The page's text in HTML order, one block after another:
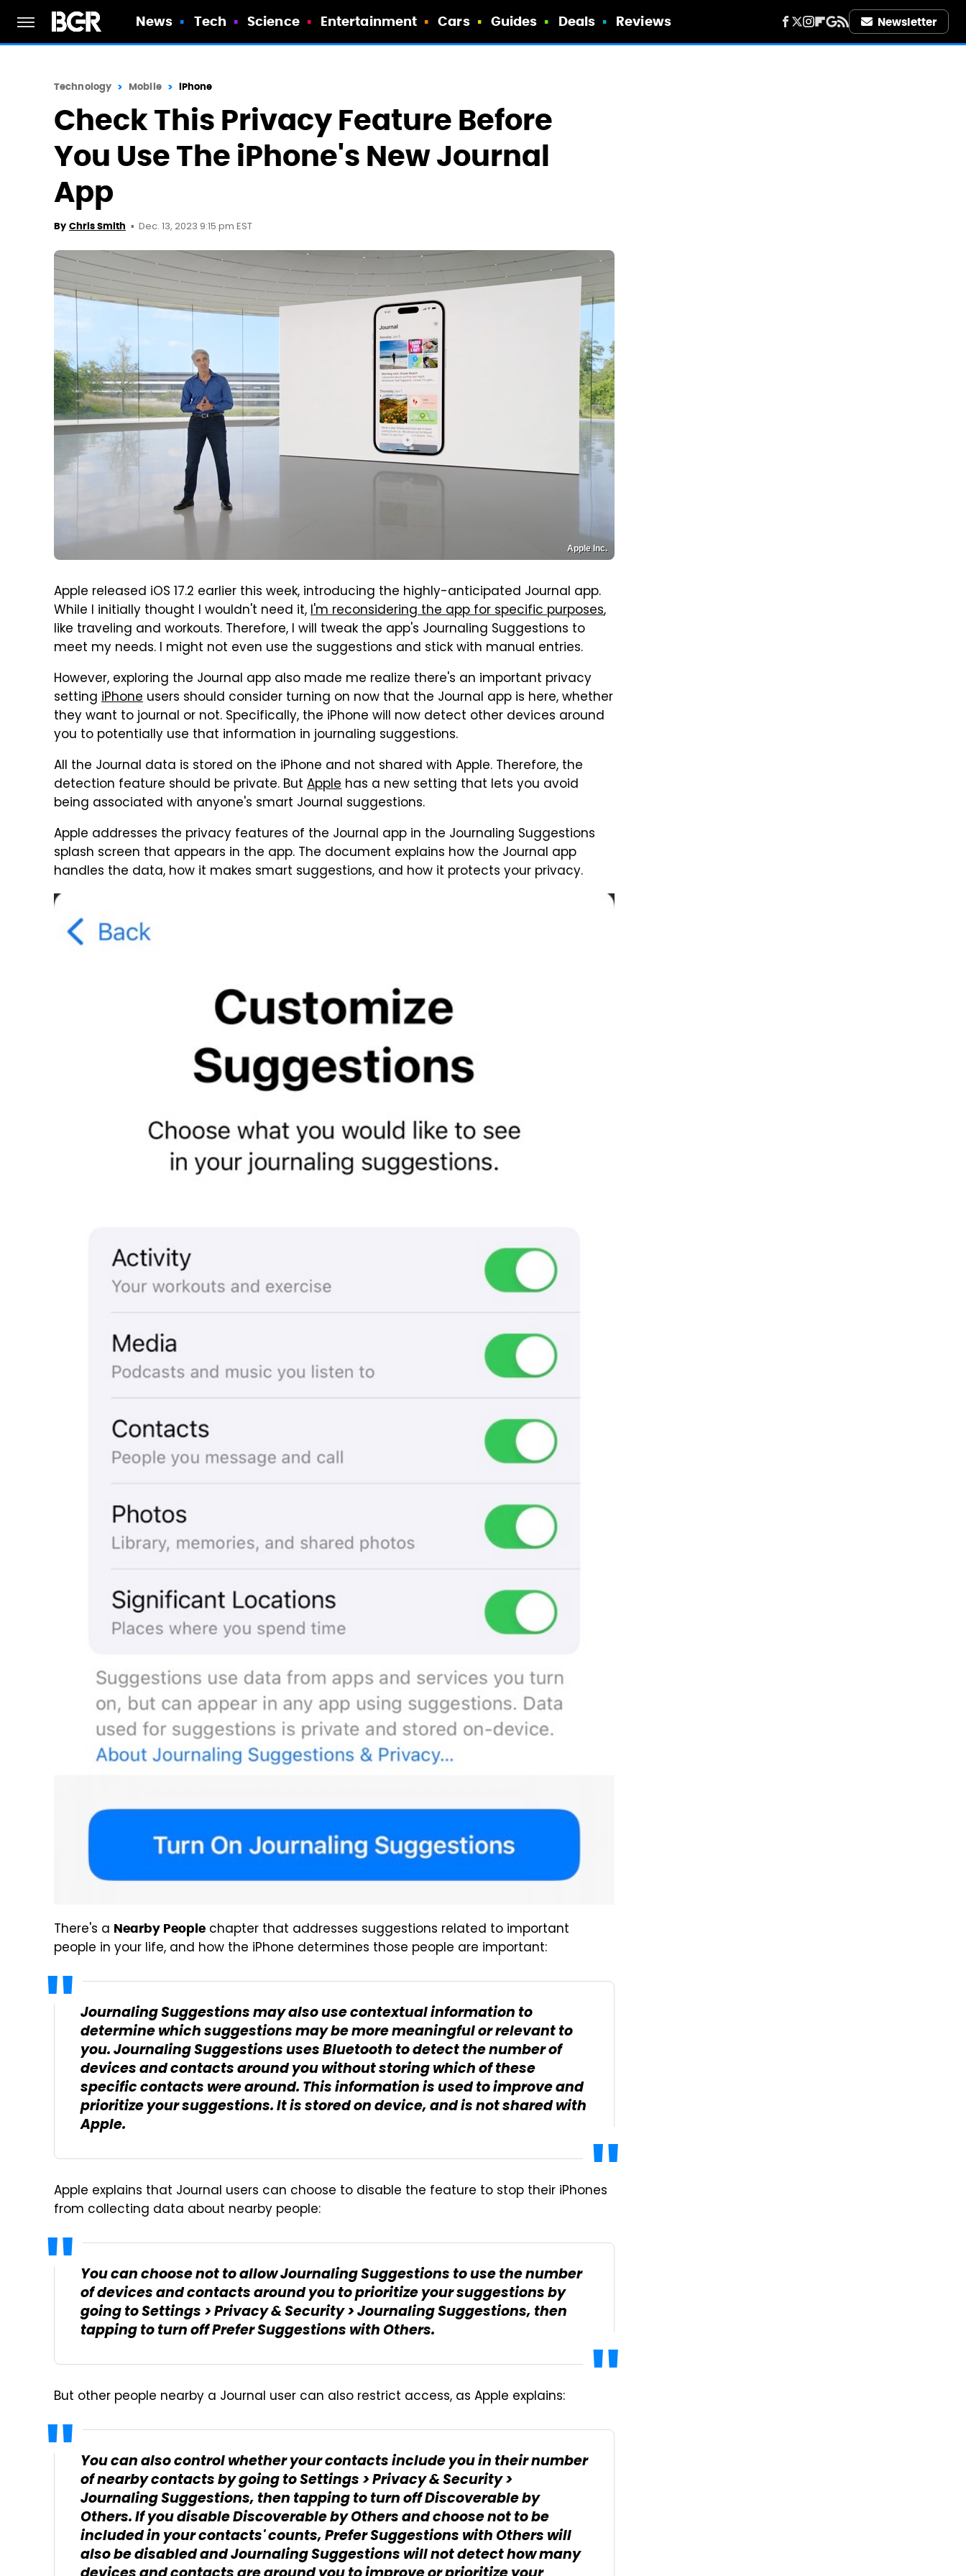
News Tech Science Entertainment Cars Guides Deals Reviews Newsletter
Technology Mobile iPhone
Check This Privacy Feature Before
You Use The iPhone's New Journal
App
By Chris Smith Dec. 13, 2023 9:15 pm EST
Apple Inc.
Apple released iOS 17.2 earlier this week, introducing the highly-anticipated Journal app.
While I initially thought I wouldn't need it,I'm reconsidering the app for specific purposes,
like traveling and workouts. Therefore, I will tweak the app's Journaling Suggestions to
meet my needs. I might not even use the suggestions and stick with manual entries.
However, exploring the Journal app also made me realize there's an important privacy
setting iPhone users should consider turning on now that the Journal app is here, whether
they want to journal or not. Specifically, the iPhone will now detect other devices around
you to potentially use that information in journaling suggestions.
All the Journal data is stored on the iPhone and not shared with Apple. Therefore, the
detection feature should be private. But Apple has a new setting that lets you avoid
being associated with anyone's smart Journal suggestions.
Apple addresses the privacy features of the Journal app in the Journaling Suggestions
splash screen that appears in the app. The document explains how the Journal app
handles the data, how it makes smart suggestions, and how it protects your privacy.
There's a Nearby People chapter that addresses suggestions related to important
people in your life, and how the iPhone determines those people are important:
Journaling Suggestions may also use contextual information to
determine which suggestions may be more meaningful or relevant to
you. Journaling Suggestions uses Bluetooth to detect the number of
devices and contacts around you without storing which of these
specific contacts were around. This information is used to improve and
prioritize your suggestions. It is stored on device, and is not shared with
Apple.
Apple explains that Journal users can choose to disable the feature to stop their iPhones
from collecting data about nearby people:
You can choose not to allow Journaling Suggestions to use the number
of devices and contacts around you to prioritize your suggestions by
going to Settings > Privacy & Security > Journaling Suggestions, then
tapping to turn off Prefer Suggestions with Others.
But other people nearby a Journal user can also restrict access, as Apple explains:
You can also control whether your contacts include you in their number
of nearby contacts by going to Settings > Privacy & Security >
Journaling Suggestions, then tapping to turn off Discoverable by
Others. If you disable Discoverable by Others and choose not to be
included in your contacts' counts, Prefer Suggestions with Others will
also be disabled and Journaling Suggestions will not detect how many